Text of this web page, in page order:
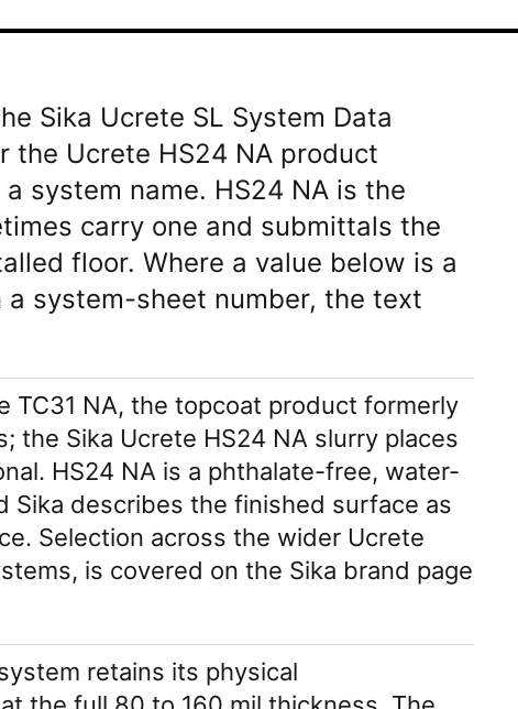
Sika Ucrete SL System Data
the Ucrete HS24 NA product
system name. HS24 NA is the
carry one and submittals the
floor. Where a value below is a
system-sheet number, the text
TC31 NA, the topcoat product formerly
the Sika Ucrete HS24 NA slurry places
HS24 NA is a phthalate-free, water-
describes the finished surface as
Selection across the wider Ucrete
is covered on the Sika brand page
retains its physical